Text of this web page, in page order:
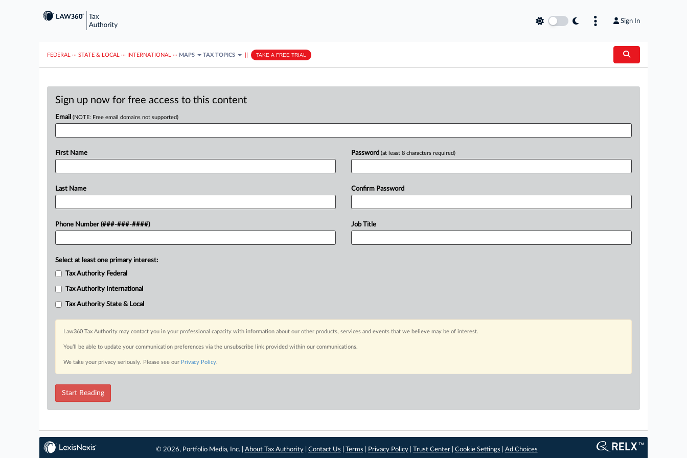
Sign In
FEDERAL ··· STATE & LOCAL ··· INTERNATIONAL ··· MAPS TAX TOPICS TAKE A FREE TRIAL
Sign up now for free access to this content
Email (NOTE: Free email domains not supported)
First Name
Last Name
Phone Number (###-###-####)
Password (at least 8 characters required)
Confirm Password
Job Title
Select at least one primary interest:
Tax Authority Federal
Tax Authority International
Tax Authority State & Local
Law360 Tax Authority may contact you in your professional capacity with information about our other products, services and events that we believe may be of interest.
You’ll be able to update your communication preferences via the unsubscribe link provided within our communications.
We take your privacy seriously. Please see our Privacy Policy.
Start Reading
© 2026, Portfolio Media, Inc. | About Tax Authority| Contact Us Terms Privacy Policy| Trust Center| Cookie Settings Ad Choices